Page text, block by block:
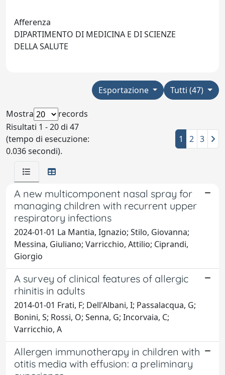
Afferenza
DIPARTIMENTO DI MEDICINA E DI SCIENZE
DELLA SALUTE
Tutti (47)
Esportazione
Mostra
records
Risultati 1 - 20 di 47
(tempo di esecuzione:
0.036 secondi).
1 2 3
A new multicomponent nasal spray for
managing children with recurrent upper
respiratory infections
2024-01-01 La Mantia, Ignazio; Stilo, Giovanna;
Messina, Giuliano; Varricchio, Attilio; Ciprandi,
Giorgio
A survey of clinical features of allergic
rhinitis in adults
2014-01-01 Frati, F; Dell'Albani, I; Passalacqua, G;
Bonini, S; Rossi, O; Senna, G; Incorvaia, C;
Varricchio, A
Allergen immunotherapy in children with
otitis media with effusion: a preliminary